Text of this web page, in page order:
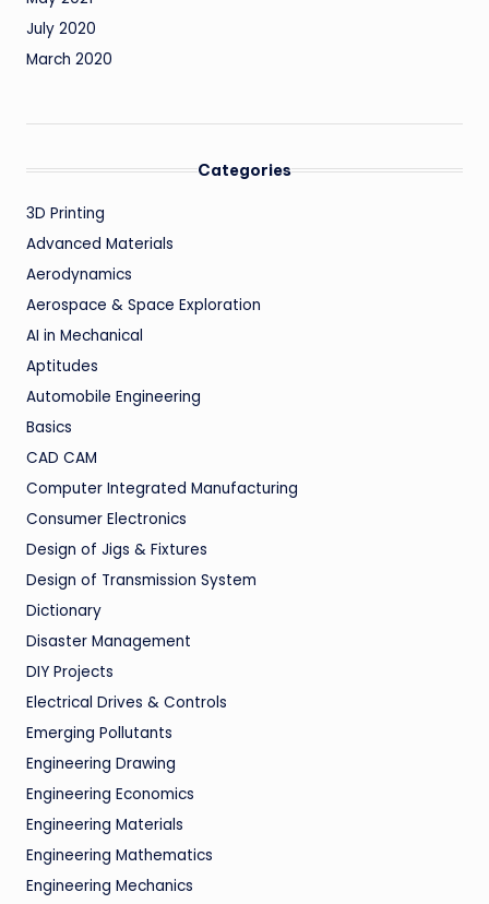
July 2020
March 2020
Categories
3D Printing
Advanced Materials
Aerodynamics
Aerospace & Space Exploration
AI in Mechanical
Aptitudes
Automobile Engineering
Basics
CAD CAM
Computer Integrated Manufacturing
Consumer Electronics
Design of Jigs & Fixtures
Design of Transmission System
Dictionary
Disaster Management
DIY Projects
Electrical Drives & Controls
Emerging Pollutants
Engineering Drawing
Engineering Economics
Engineering Materials
Engineering Mathematics
Engineering Mechanics